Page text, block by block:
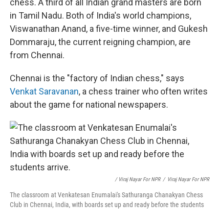
chess. A third of all Indian grand masters are born
in Tamil Nadu. Both of India's world champions,
Viswanathan Anand, a five-time winner, and Gukesh
Dommaraju, the current reigning champion, are
from Chennai.
Chennai is the "factory of Indian chess," says
Venkat Saravanan, a chess trainer who often writes
about the game for national newspapers.
/ Viraj Nayar For NPR / Viraj Nayar For NPR
The classroom at Venkatesan Enumalai's Sathuranga Chanakyan Chess
Club in Chennai, India, with boards set up and ready before the students